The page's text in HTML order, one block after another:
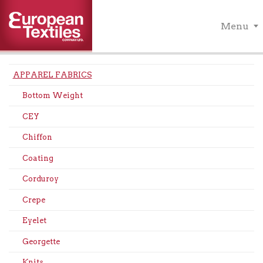
Menu
APPAREL FABRICS
Bottom Weight
CEY
Chiffon
Coating
Corduroy
Crepe
Eyelet
Georgette